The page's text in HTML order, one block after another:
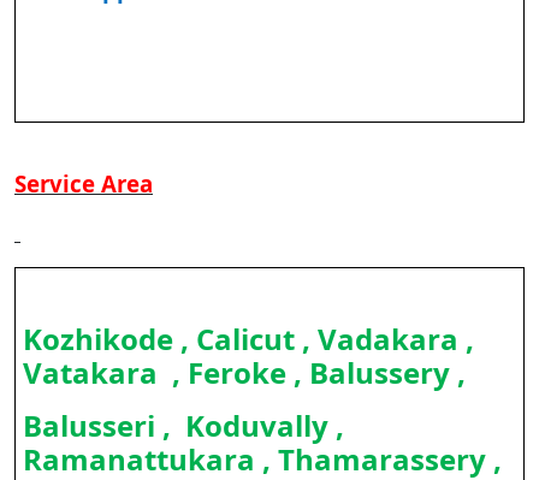
Service Area
Kozhikode , Calicut , Vadakara ,
Vatakara , Feroke , Balussery ,
Balusseri , Koduvally ,
Ramanattukara , Thamarassery ,